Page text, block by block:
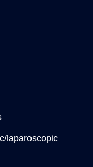
laparoscopic